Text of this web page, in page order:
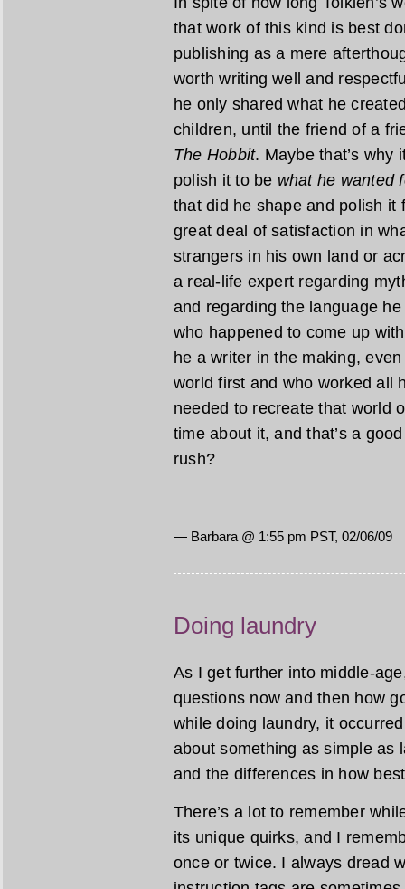
that work of this kind is best
publishing as a mere
worth writing well and
he only shared what he
children, until the friend of a
The Hobbit. Maybe that’s why
polish it to be what he wanted
that did he shape and polish it
great deal of satisfaction in
strangers in his own land or
a real-life expert regarding
and regarding the language
who happened to come up
he a writer in the making,
world first and who worked all
needed to recreate that world
time about it, and that’s a
rush?
— Barbara @ 1:55 pm PST, 02/06/09
Doing laundry
As I get further into middle-
questions now and then how
while doing laundry, it
about something as simple as
and the differences in how
There’s a lot to remember
its unique quirks, and I
once or twice. I always dread